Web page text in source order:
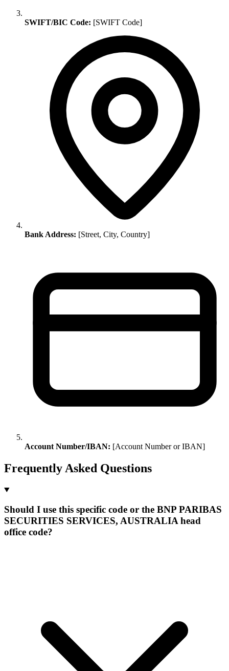
SWIFT/BIC Code: [SWIFT Code]
Bank Address: [Street, City, Country]
Account Number/IBAN: [Account Number or IBAN]
Frequently Asked Questions
Should I use this specific code or the BNP PARIBAS
SECURITIES SERVICES, AUSTRALIA head
office code?